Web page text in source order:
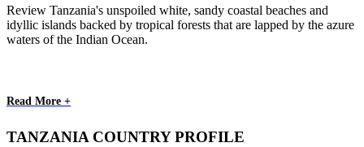
Review Tanzania's unspoiled white, sandy coastal beaches and
idyllic islands backed by tropical forests that are lapped by the azure
waters of the Indian Ocean.
Read More +
TANZANIA COUNTRY PROFILE